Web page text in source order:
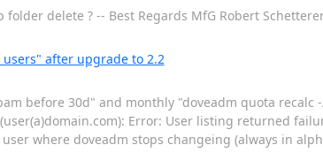
delete ? -- Best Regards MfG Robert
after upgrade to 2.2
before 30d" and monthly "doveadm quota recalc
Error: User listing returned
where doveadm stops changeing (always in